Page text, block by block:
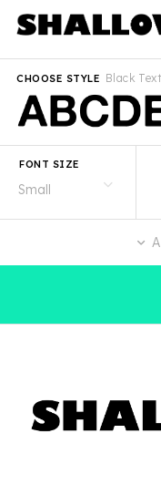
Black Text
CHOOSE STYLE
FONT SIZE